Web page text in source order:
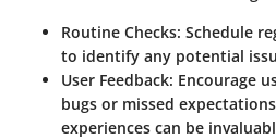
Routine Checks: Schedule
to identify any potential
User Feedback: Encourage
bugs or missed
experiences can be